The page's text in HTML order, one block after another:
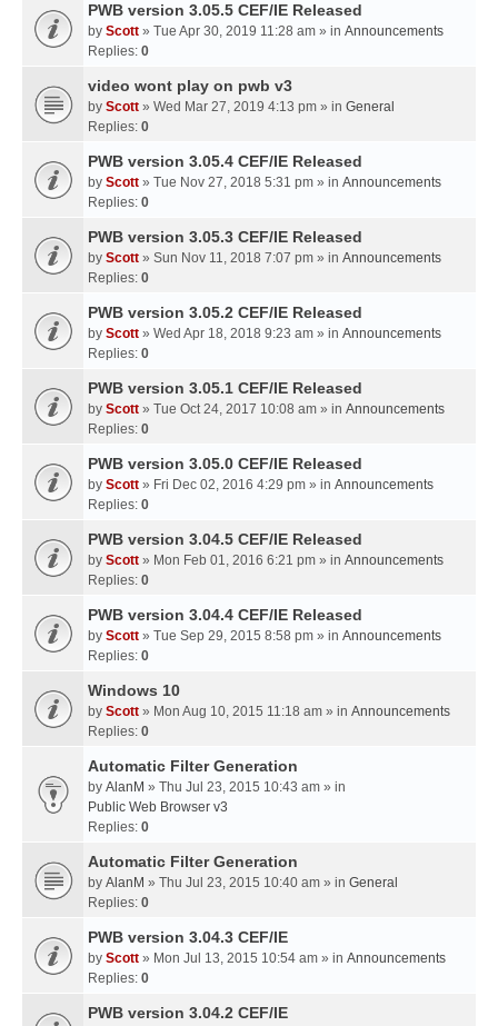
PWB version 3.05.5 CEF/IE Released
by Scott » Tue Apr 30, 2019 11:28 am » in Announcements
Replies: 0
video wont play on pwb v3
by Scott » Wed Mar 27, 2019 4:13 pm » in General
Replies: 0
PWB version 3.05.4 CEF/IE Released
by Scott » Tue Nov 27, 2018 5:31 pm » in Announcements
Replies: 0
PWB version 3.05.3 CEF/IE Released
by Scott » Sun Nov 11, 2018 7:07 pm » in Announcements
Replies: 0
PWB version 3.05.2 CEF/IE Released
by Scott » Wed Apr 18, 2018 9:23 am » in Announcements
Replies: 0
PWB version 3.05.1 CEF/IE Released
by Scott » Tue Oct 24, 2017 10:08 am » in Announcements
Replies: 0
PWB version 3.05.0 CEF/IE Released
by Scott » Fri Dec 02, 2016 4:29 pm » in Announcements
Replies: 0
PWB version 3.04.5 CEF/IE Released
by Scott » Mon Feb 01, 2016 6:21 pm » in Announcements
Replies: 0
PWB version 3.04.4 CEF/IE Released
by Scott » Tue Sep 29, 2015 8:58 pm » in Announcements
Replies: 0
Windows 10
by Scott » Mon Aug 10, 2015 11:18 am » in Announcements
Replies: 0
Automatic Filter Generation
by AlanM » Thu Jul 23, 2015 10:43 am » in
Public Web Browser v3
Replies: 0
Automatic Filter Generation
by AlanM » Thu Jul 23, 2015 10:40 am » in General
Replies: 0
PWB version 3.04.3 CEF/IE
by Scott » Mon Jul 13, 2015 10:54 am » in Announcements
Replies: 0
PWB version 3.04.2 CEF/IE